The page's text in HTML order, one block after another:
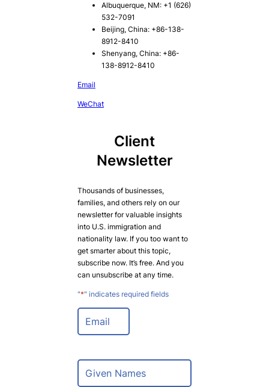
Albuquerque, NM: +1 (626)
532-7091
Beijing, China: +86-138-
8912-8410
Shenyang, China: +86-
138-8912-8410
Email
WeChat
Client
Newsletter
Thousands of businesses,
families, and others rely on our
newsletter for valuable insights
into U.S. immigration and
nationality law. If you too want to
get smarter about this topic,
subscribe now. It’s free. And you
can unsubscribe at any time.
"*" indicates required fields
E
a
lN